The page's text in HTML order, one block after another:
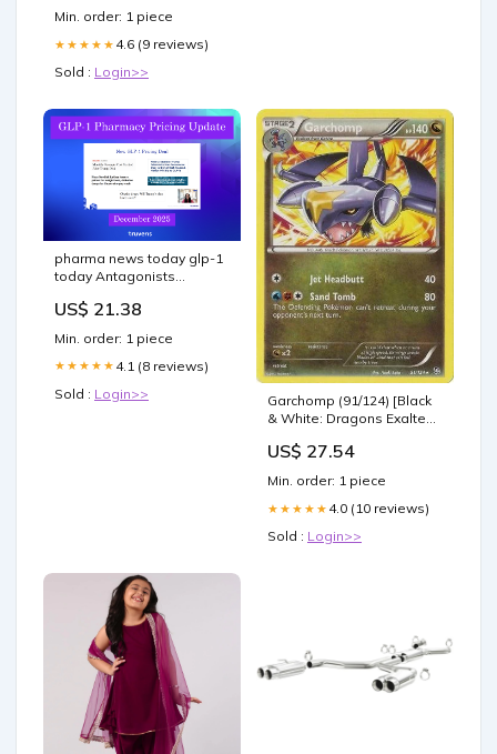
Min. order: 1 piece
★★★★★ 4.6 (9 reviews)
Sold : Login>>
pharma news today glp-1
today Antagonists
US$ 21.38
Min. order: 1 piece
★★★★★ 4.1 (8 reviews)
Sold : Login>>
Garchomp (91/124) [Black
& White: Dragons Exalted]
Reverse Holofoil
US$ 27.54
Min. order: 1 piece
★★★★★ 4.0 (10 reviews)
Sold : Login>>